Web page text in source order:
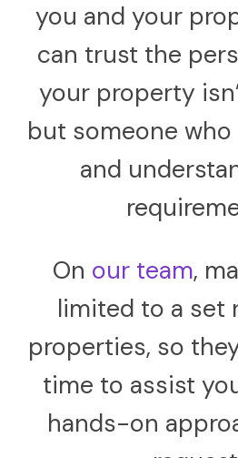
you and your
can trust the
your property
but someone
and
On our team,
limited to a set
properties, so
time to assist
hands-on